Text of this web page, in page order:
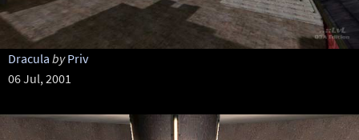
Dracula by Priv
06 Jul, 2001